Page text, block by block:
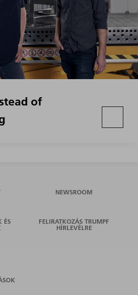
of
NEWSROOM
ÉS
FELIRATKOZÁS TRUMPF
HÍRLEVÉLRE